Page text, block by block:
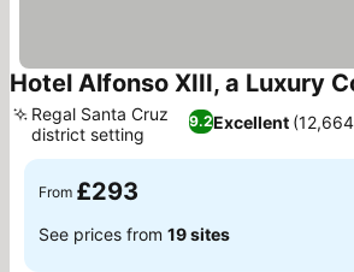
Hotel Alfonso XIII, a Luxury
9.2Excellent
Regal Santa Cruz
district setting
From £293
See prices from 19 sites